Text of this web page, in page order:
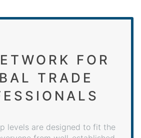
FOR
TRADE
levels are designed to fit the